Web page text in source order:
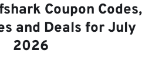
Coupon Codes,
and Deals for July
2026